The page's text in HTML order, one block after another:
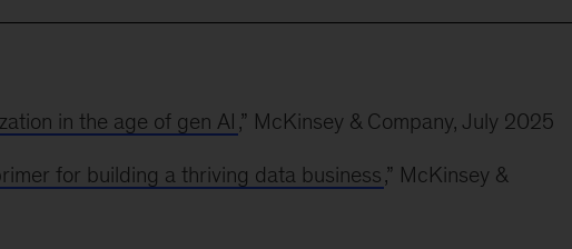
in the age of gen AI ,” McKinsey & Company, July 2025
for building a thriving data business,” McKinsey &